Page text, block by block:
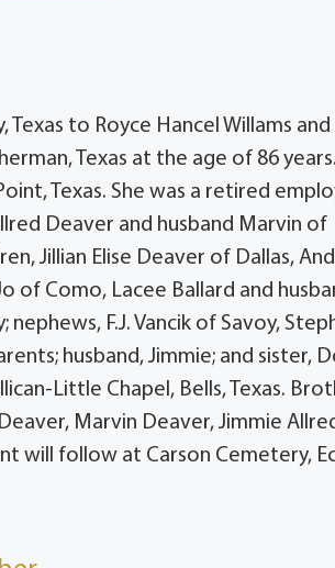
Texas to Royce Hancel Willams and
Texas at the age of 86
Texas. She was a retired
Deaver and husband Marvin of
Jillian Elise Deaver of Dallas,
of Como, Lacee Ballard and
F.J. Vancik of Savoy,
husband, Jimmie; and sister,
Little Chapel, Bells, Texas.
Marvin Deaver, Jimmie
will follow at Carson Cemetery,